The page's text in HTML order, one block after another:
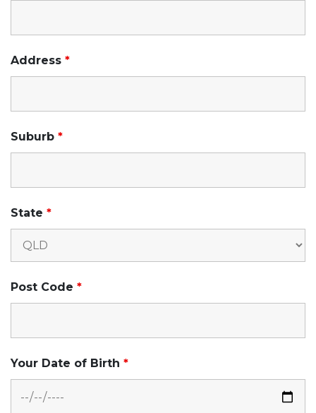
Address *
Suburb *
State *
Post Code *
Your Date of Birth *